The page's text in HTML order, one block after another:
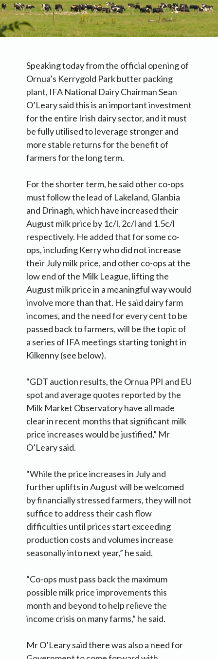
Speaking today from the official opening of
Ornua’s Kerrygold Park butter packing
plant, IFA National Dairy Chairman Sean
O’Leary said this is an important investment
for the entire Irish dairy sector, and it must
be fully utilised to leverage stronger and
more stable returns for the benefit of
farmers for the long term.
For the shorter term, he said other co-ops
must follow the lead of Lakeland, Glanbia
and Drinagh, which have increased their
August milk price by 1c/l, 2c/l and 1.5c/l
respectively. He added that for some co-
ops, including Kerry who did not increase
their July milk price, and other co-ops at the
low end of the Milk League, lifting the
August milk price in a meaningful way would
involve more than that. He said dairy farm
incomes, and the need for every cent to be
passed back to farmers, will be the topic of
a series of IFA meetings starting tonight in
Kilkenny (see below).
“GDT auction results, the Ornua PPI and EU
spot and average quotes reported by the
Milk Market Observatory have all made
clear in recent months that significant milk
price increases would be justified,” Mr
O’Leary said.
“While the price increases in July and
further uplifts in August will be welcomed
by financially stressed farmers, they will not
suffice to address their cash flow
difficulties until prices start exceeding
production costs and volumes increase
seasonally into next year,” he said.
“Co-ops must pass back the maximum
possible milk price improvements this
month and beyond to help relieve the
income crisis on many farms,” he said.
Mr O’Leary said there was also a need for